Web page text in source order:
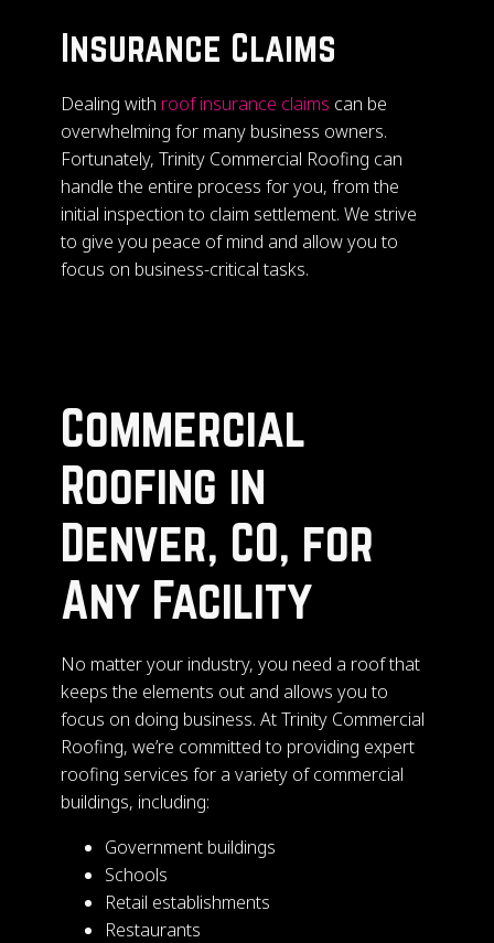
Insurance Claims
Dealing with roof insurance claims can be
overwhelming for many business owners.
Fortunately, Trinity Commercial Roofing can
handle the entire process for you, from the
initial inspection to claim settlement. We strive
to give you peace of mind and allow you to
focus on business-critical tasks.
Commercial
Roofing in
Denver, CO, for
Any Facility
No matter your industry, you need a roof that
keeps the elements out and allows you to
focus on doing business. At Trinity Commercial
Roofing, we’re committed to providing expert
roofing services for a variety of commercial
buildings, including:
Government buildings
Schools
Retail establishments
Restaurants